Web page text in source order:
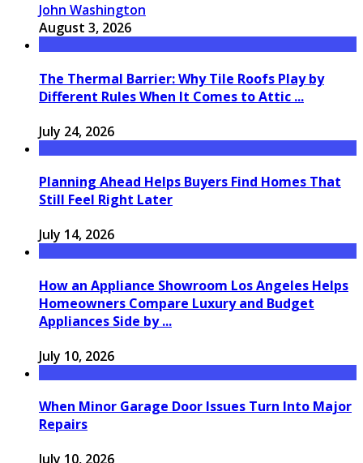
John Washington
August 3, 2026
The Thermal Barrier: Why Tile Roofs Play by
Different Rules When It Comes to Attic ...
July 24, 2026
Planning Ahead Helps Buyers Find Homes That
Still Feel Right Later
July 14, 2026
How an Appliance Showroom Los Angeles Helps
Homeowners Compare Luxury and Budget
Appliances Side by ...
July 10, 2026
When Minor Garage Door Issues Turn Into Major
Repairs
July 10, 2026